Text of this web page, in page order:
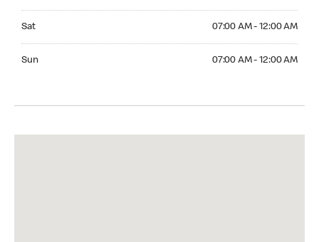
Sat 07:00 AM - 12:00 AM
Sun 07:00 AM - 12:00 AM